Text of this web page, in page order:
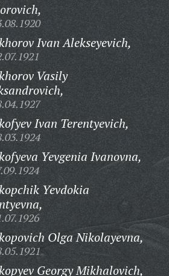
Ivan Alekseyevich,
Vasily
Ivan Terentyevich,
Yevgenia Ivanovna,
Yevdokia
Olga Nikolayevna,
Georgy Mikhalovich,